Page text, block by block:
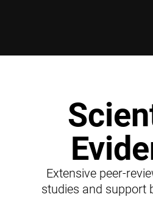
Extensive peer-
studies and support